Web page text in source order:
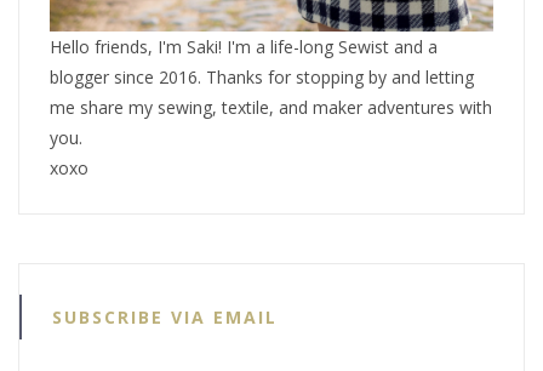
Hello friends, I'm Saki! I'm a life-long Sewist and a
blogger since 2016. Thanks for stopping by and letting
me share my sewing, textile, and maker adventures with
you.
xoxo
SUBSCRIBE VIA EMAIL